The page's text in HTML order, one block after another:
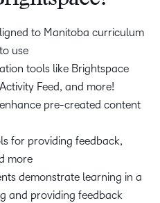
to Manitoba curriculum
use
tools like Brightspace
Feed, and more!
pre-created content
for providing feedback,
more
demonstrate learning in a
and providing feedback